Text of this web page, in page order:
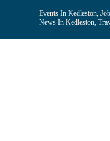
Events In Kedleston,
News In Kedleston,